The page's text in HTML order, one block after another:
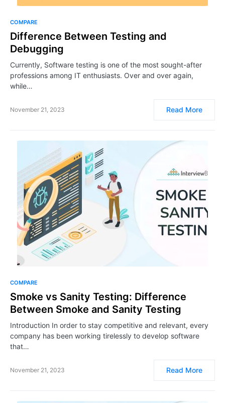
COMPARE
Difference Between Testing and
Debugging
Currently, Software testing is one of the most sought-after
professions among IT enthusiasts. Over and over again,
while…
November 21, 2023 Read More
COMPARE
Smoke vs Sanity Testing: Difference
Between Smoke and Sanity Testing
Introduction In order to stay competitive and relevant, every
company has been working tirelessly to develop software
that…
November 21, 2023 Read More